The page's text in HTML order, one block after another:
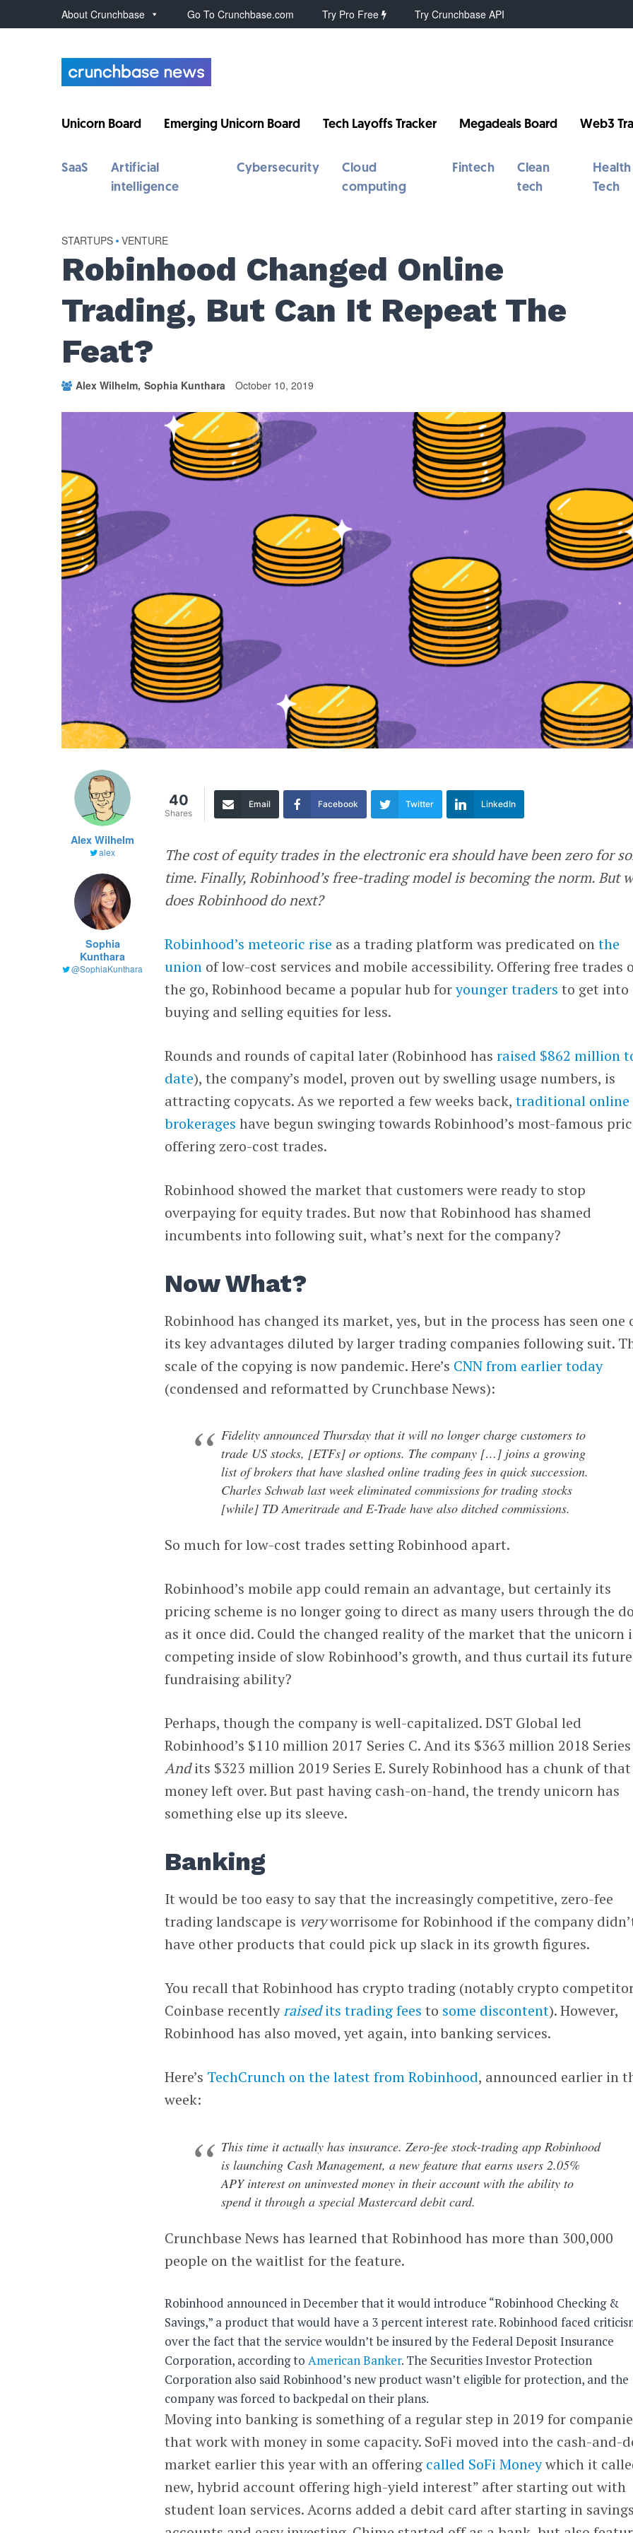
About Crunchbase Go To Crunchbase.com Try Pro Free Try Crunchbase API
Unicorn Board Emerging Unicorn Board Tech Layoffs Tracker Megadeals Board Web3
SaaS
Artificial
intelligence
Cybersecurity
Cloud
computing
Fintech
Clean
tech
Health
Tech
STARTUPS • VENTURE
Robinhood Changed Online
Trading, But Can It Repeat The
Feat?
Alex Wilhelm Sophia Kunthara October 10, 2019
Alex Wilhelm
alex
Sophia
Kunthara
@SophiaKunthara
40
Shares
Email Facebook Twitter LinkedIn
The cost of equity trades in the electronic era should have been zero for
time. Finally, Robinhood’s free-trading model is becoming the norm. But
does Robinhood do next?
Robinhood’s meteoric rise as a trading platform was predicated onthe
union of low-cost services and mobile accessibility. Offering free trades
the go, Robinhood became a popular hub foryounger traders to get into
buying and selling equities for less.
Rounds and rounds of capital later (Robinhood hasraised $862 million
date), the company’s model, proven out by swelling usage numbers, is
attracting copycats. As we reported a few weeks back,traditional online
brokerages have begun swinging towards Robinhood’s most-famous
offering zero-cost trades.
Robinhood showed the market that customers were ready to stop
overpaying for equity trades. But now that Robinhood has shamed
incumbents into following suit, what’s next for the company?
Now What?
Robinhood has changed its market, yes, but in the process has seen one
its key advantages diluted by larger trading companies following suit.
scale of the copying is now pandemic. Here’s CNN from earlier today
(condensed and reformatted by Crunchbase News):
Fidelity announced Thursday that it will no longer charge customers to
trade US stocks, [ETFs] or options. The company […] joins a growing
list of brokers that have slashed online trading fees in quick succession.
Charles Schwab last week eliminated commissions for trading stocks
[while] TD Ameritrade and E-Trade have also ditched commissions.
So much for low-cost trades setting Robinhood apart.
Robinhood’s mobile app could remain an advantage, but certainly its
pricing scheme is no longer going to direct as many users through the
as it once did. Could the changed reality of the market that the unicorn
competing inside of slow Robinhood’s growth, and thus curtail its future
fundraising ability?
Perhaps, though the company is well-capitalized. DST Global led
Robinhood’s $110 million 2017 Series C. And its $363 million 2018 Series
Andits $323 million 2019 Series E. Surely Robinhood has a chunk of that
money left over. But past having cash-on-hand, the trendy unicorn has
something else up its sleeve.
Banking
It would be too easy to say that the increasingly competitive, zero-fee
trading landscape is veryworrisome for Robinhood if the company
have other products that could pick up slack in its growth figures.
You recall that Robinhood has crypto trading (notably crypto
Coinbase recentlyraisedits trading fees to some discontent). However,
Robinhood has also moved, yet again, into banking services.
Here’s TechCrunch on the latest from Robinhood, announced earlier in
week:
This time it actually has insurance. Zero-fee stock-trading app Robinhood
is launching Cash Management, a new feature that earns users 2.05%
APY interest on uninvested money in their account with the ability to
spend it through a special Mastercard debit card.
Crunchbase News has learned that Robinhood has more than 300,000
people on the waitlist for the feature.
Robinhood announced in December that it would introduce “Robinhood Checking &
Savings,” a product that would have a 3 percent interest rate. Robinhood faced
over the fact that the service wouldn’t be insured by the Federal Deposit Insurance
Corporation, according toAmerican Banker. The Securities Investor Protection
Corporation also said Robinhood’s new product wasn’t eligible for protection, and the
company was forced to backpedal on their plans.
Moving into banking is something of a regular step in 2019 for
that work with money in some capacity. SoFi moved into the cash-and-
market earlier this year with an offering called SoFi Moneywhich it
new, hybrid account offering high-yield interest” after starting out with
student loan services. Acorns added a debit card after starting in savings